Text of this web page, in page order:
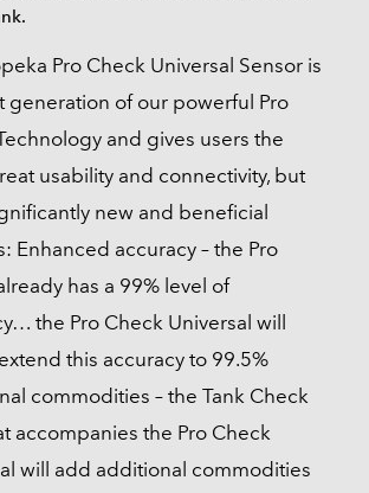
Pro Check Universal Sensor is
generation of our powerful Pro
and gives users the
usability and connectivity, but
new and beneficial
Enhanced accuracy – the Pro
has a 99% level of
the Pro Check Universal will
this accuracy to 99.5%
commodities – the Tank Check
accompanies the Pro Check
will add additional commodities